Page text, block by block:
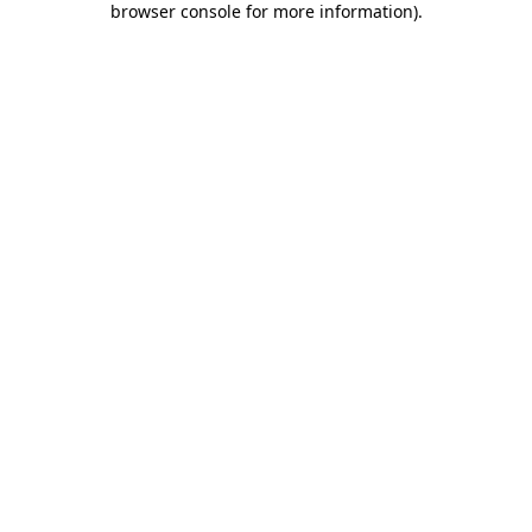
browser console for more information).